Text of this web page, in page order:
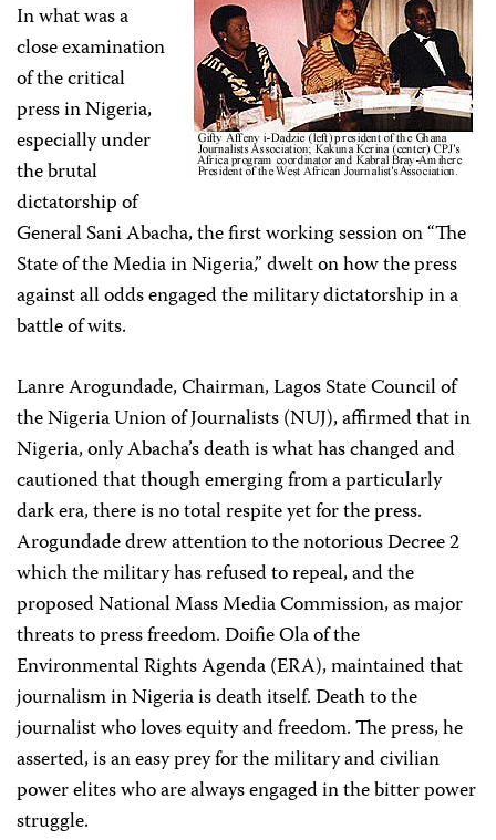
In what was a
close examination
of the critical
press in Nigeria,
especially under
the brutal
dictatorship of
General Sani Abacha, the first working session on “The
State of the Media in Nigeria,” dwelt on how the press
against all odds engaged the military dictatorship in a
battle of wits.
Lanre Arogundade, Chairman, Lagos State Council of
the Nigeria Union of Journalists (NUJ), affirmed that in
Nigeria, only Abacha’s death is what has changed and
cautioned that though emerging from a particularly
dark era, there is no total respite yet for the press.
Arogundade drew attention to the notorious Decree 2
which the military has refused to repeal, and the
proposed National Mass Media Commission, as major
threats to press freedom. Doifie Ola of the
Environmental Rights Agenda (ERA), maintained that
journalism in Nigeria is death itself. Death to the
journalist who loves equity and freedom. The press, he
asserted, is an easy prey for the military and civilian
power elites who are always engaged in the bitter power
struggle.